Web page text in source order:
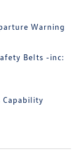
Warning
Belts -inc:
Capability